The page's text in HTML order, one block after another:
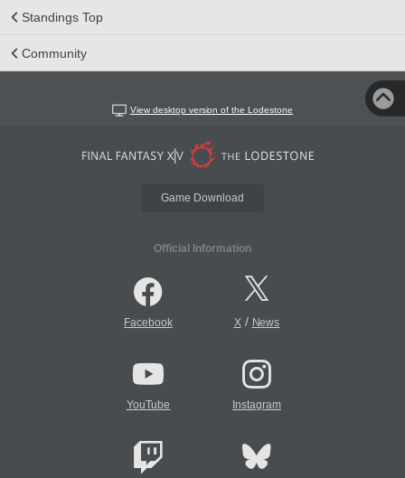
Standings Top
Community
View desktop version of the Lodestone
Game Download
Official Information
Facebook X/ News
YouTube Instagram